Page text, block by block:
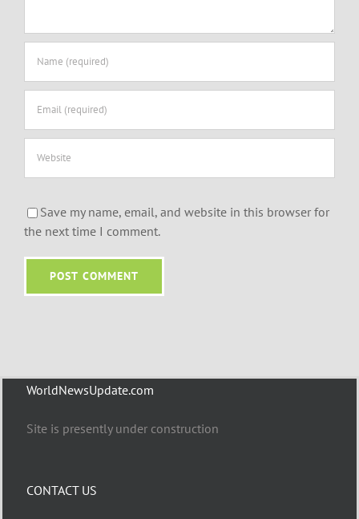
Save my name, email, and website in this browser for
the next time I comment.
WorldNewsUpdate.com
Site is presently under construction
CONTACT US